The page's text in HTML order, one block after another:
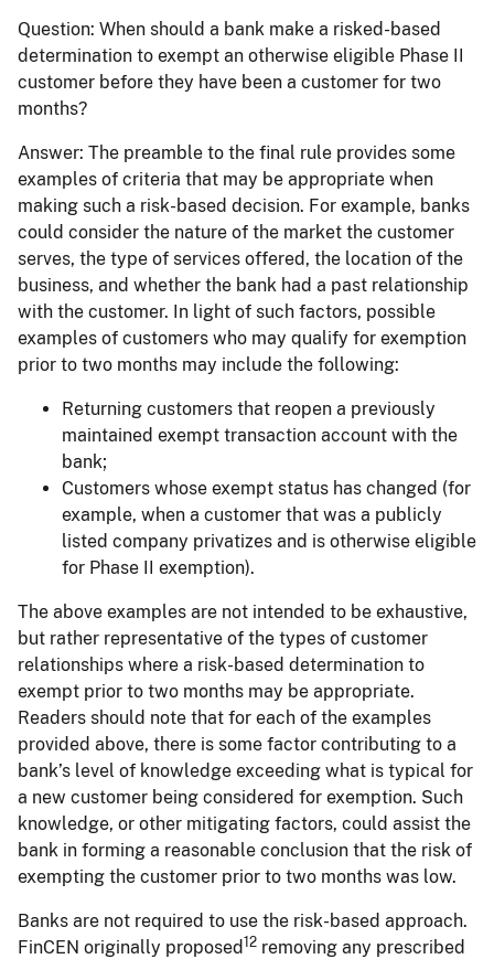
Question: When should a bank make a risked-based
determination to exempt an otherwise eligible Phase II
customer before they have been a customer for two
months?
Answer: The preamble to the final rule provides some
examples of criteria that may be appropriate when
making such a risk-based decision. For example, banks
could consider the nature of the market the customer
serves, the type of services offered, the location of the
business, and whether the bank had a past relationship
with the customer. In light of such factors, possible
examples of customers who may qualify for exemption
prior to two months may include the following:
Returning customers that reopen a previously
maintained exempt transaction account with the
bank;
Customers whose exempt status has changed (for
example, when a customer that was a publicly
listed company privatizes and is otherwise eligible
for Phase II exemption).
The above examples are not intended to be exhaustive,
but rather representative of the types of customer
relationships where a risk-based determination to
exempt prior to two months may be appropriate.
Readers should note that for each of the examples
provided above, there is some factor contributing to a
bank’s level of knowledge exceeding what is typical for
a new customer being considered for exemption. Such
knowledge, or other mitigating factors, could assist the
bank in forming a reasonable conclusion that the risk of
exempting the customer prior to two months was low.
Banks are not required to use the risk-based approach.
FinCEN originally proposed12 removing any prescribed